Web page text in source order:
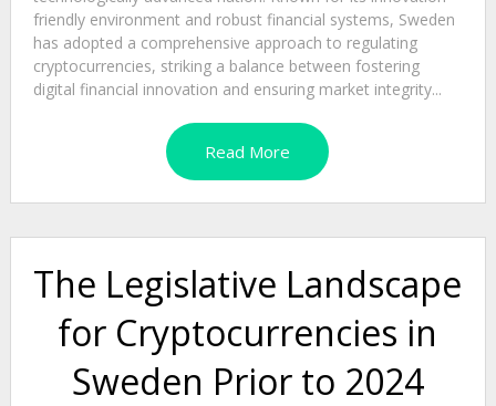
friendly environment and robust financial systems, Sweden
has adopted a comprehensive approach to regulating
cryptocurrencies, striking a balance between fostering
digital financial innovation and ensuring market integrity...
Read More
The Legislative Landscape
for Cryptocurrencies in
Sweden Prior to 2024